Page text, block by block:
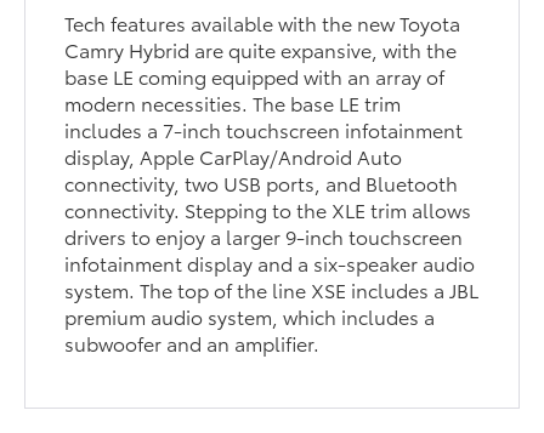
Tech features available with the new Toyota
Camry Hybrid are quite expansive, with the
base LE coming equipped with an array of
modern necessities. The base LE trim
includes a 7-inch touchscreen infotainment
display, Apple CarPlay/Android Auto
connectivity, two USB ports, and Bluetooth
connectivity. Stepping to the XLE trim allows
drivers to enjoy a larger 9-inch touchscreen
infotainment display and a six-speaker audio
system. The top of the line XSE includes a JBL
premium audio system, which includes a
subwoofer and an amplifier.